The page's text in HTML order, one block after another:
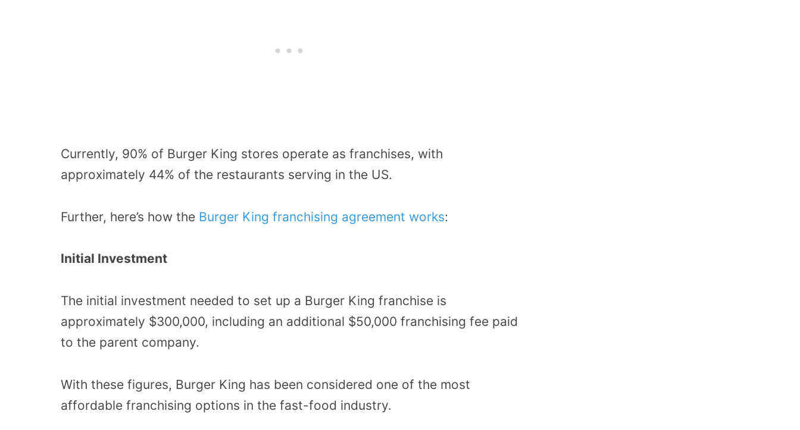
Currently, 90% of Burger King stores operate as franchises, with
approximately 44% of the restaurants serving in the US.
Further, here’s how the Burger King franchising agreement works:
Initial Investment
The initial investment needed to set up a Burger King franchise is
approximately $300,000, including an additional $50,000 franchising fee paid
to the parent company.
With these figures, Burger King has been considered one of the most
affordable franchising options in the fast-food industry.